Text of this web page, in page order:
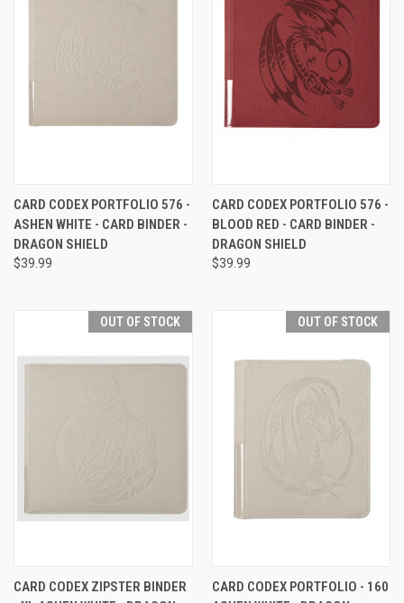
CARD CODEX PORTFOLIO 576 -
ASHEN WHITE - CARD BINDER -
DRAGON SHIELD
$39.99
CARD CODEX PORTFOLIO 576 -
BLOOD RED - CARD BINDER -
DRAGON SHIELD
$39.99
OUT OF STOCK
CARD CODEX ZIPSTER BINDER
OUT OF STOCK
CARD CODEX PORTFOLIO - 160